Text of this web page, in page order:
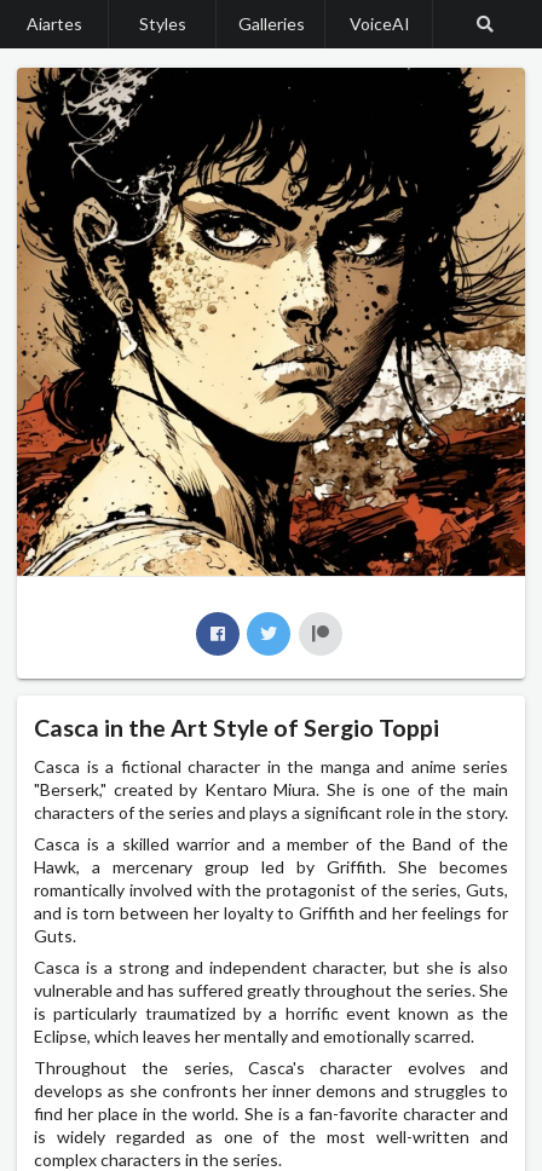
Aiartes Styles Galleries VoiceAI
Casca in the Art Style of Sergio Toppi
Casca is a fictional character in the manga and anime series
"Berserk," created by Kentaro Miura. She is one of the main
characters of the series and plays a significant role in the story.
Casca is a skilled warrior and a member of the Band of the
Hawk, a mercenary group led by Griffith. She becomes
romantically involved with the protagonist of the series, Guts,
and is torn between her loyalty to Griffith and her feelings for
Guts.
Casca is a strong and independent character, but she is also
vulnerable and has suffered greatly throughout the series. She
is particularly traumatized by a horrific event known as the
Eclipse, which leaves her mentally and emotionally scarred.
Throughout the series, Casca's character evolves and
develops as she confronts her inner demons and struggles to
find her place in the world. She is a fan-favorite character and
is widely regarded as one of the most well-written and
complex characters in the series.